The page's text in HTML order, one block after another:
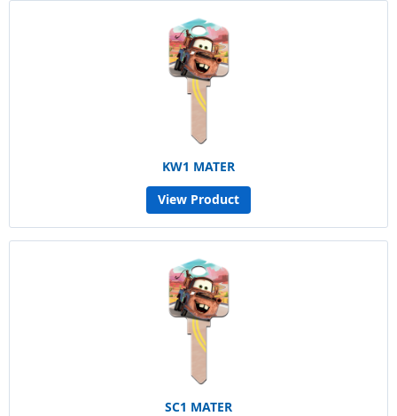
KW1 MATER
View Product
SC1 MATER